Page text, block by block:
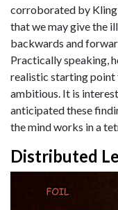
corroborated by
that we may give the
backwards and
Practically speaking,
realistic starting point
ambitious. It is
anticipated these
the mind works in a
Distributed